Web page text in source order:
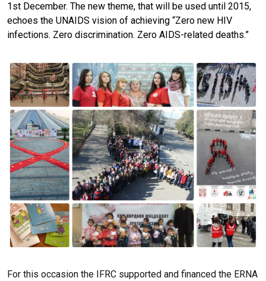
1st December. The new theme, that will be used until 2015,
echoes the UNAIDS vision of achieving “Zero new HIV
infections. Zero discrimination. Zero AIDS-related deaths.”
For this occasion the IFRC supported and financed the ERNA